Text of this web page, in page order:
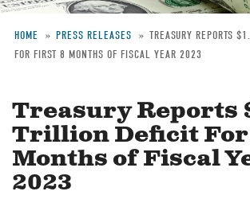
Breadcrumb
HOME PRESS RELEASES
TREASURY REPORTS
FOR FIRST 8 MONTHS OF FISCAL YEAR 2023
Treasury Reports
Trillion Deficit
Months of Fiscal
2023